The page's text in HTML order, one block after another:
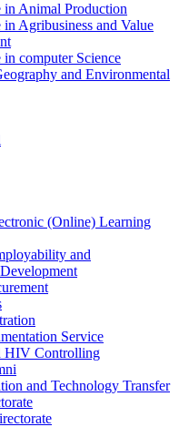
in Animal Production
Agribusiness and Value
computer Science
and Environmental
(Online) Learning
and
Service
HIV Controlling
and Technology Transfer